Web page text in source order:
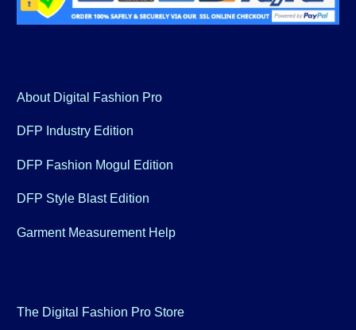
About Digital Fashion Pro
DFP Industry Edition
DFP Fashion Mogul Edition
DFP Style Blast Edition
Garment Measurement Help
The Digital Fashion Pro Store